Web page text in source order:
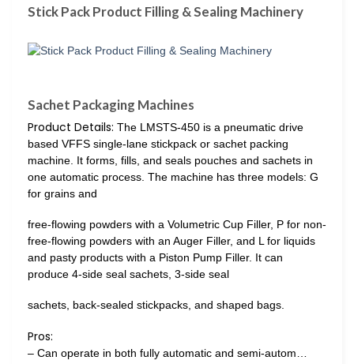
Stick Pack Product Filling & Sealing Machinery
Sachet Packaging Machines
Product Details: The LMSTS-450 is a pneumatic drive
based VFFS single-lane stickpack or sachet packing
machine. It forms, fills, and seals pouches and sachets in
one automatic process. The machine has three models: G
for grains and
free-flowing powders with a Volumetric Cup Filler, P for non-
free-flowing powders with an Auger Filler, and L for liquids
and pasty products with a Piston Pump Filler. It can
produce 4-side seal sachets, 3-side seal
sachets, back-sealed stickpacks, and shaped bags.
Pros:
– Can operate in both fully automatic and semi-autom…